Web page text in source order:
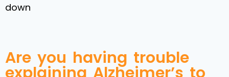
down
Are you having trouble